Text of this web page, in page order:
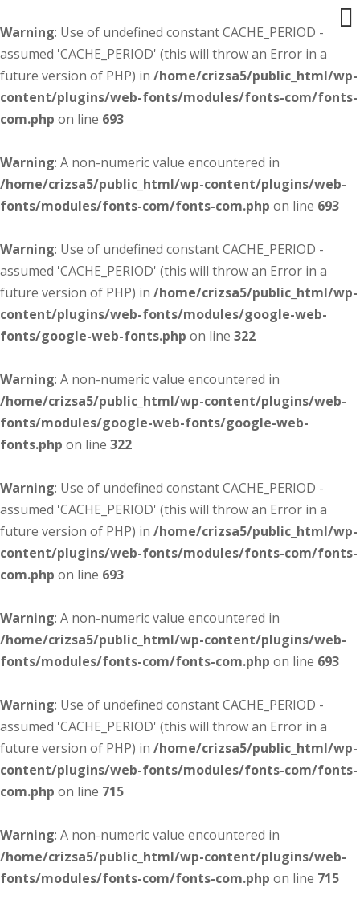
Warning: Use of undefined constant CACHE_PERIOD -
assumed 'CACHE_PERIOD' (this will throw an Error in a
future version of PHP) in /home/crizsa5/public_html/wp-
content/plugins/web-fonts/modules/fonts-com/fonts-
com.php on line 693
Warning: A non-numeric value encountered in
/home/crizsa5/public_html/wp-content/plugins/web-
fonts/modules/fonts-com/fonts-com.php on line 693
Warning: Use of undefined constant CACHE_PERIOD -
assumed 'CACHE_PERIOD' (this will throw an Error in a
future version of PHP) in /home/crizsa5/public_html/wp-
content/plugins/web-fonts/modules/google-web-
fonts/google-web-fonts.php on line 322
Warning: A non-numeric value encountered in
/home/crizsa5/public_html/wp-content/plugins/web-
fonts/modules/google-web-fonts/google-web-
fonts.php on line 322
Warning: Use of undefined constant CACHE_PERIOD -
assumed 'CACHE_PERIOD' (this will throw an Error in a
future version of PHP) in /home/crizsa5/public_html/wp-
content/plugins/web-fonts/modules/fonts-com/fonts-
com.php on line 693
Warning: A non-numeric value encountered in
/home/crizsa5/public_html/wp-content/plugins/web-
fonts/modules/fonts-com/fonts-com.php on line 693
Warning: Use of undefined constant CACHE_PERIOD -
assumed 'CACHE_PERIOD' (this will throw an Error in a
future version of PHP) in /home/crizsa5/public_html/wp-
content/plugins/web-fonts/modules/fonts-com/fonts-
com.php on line 715
Warning: A non-numeric value encountered in
/home/crizsa5/public_html/wp-content/plugins/web-
fonts/modules/fonts-com/fonts-com.php on line 715